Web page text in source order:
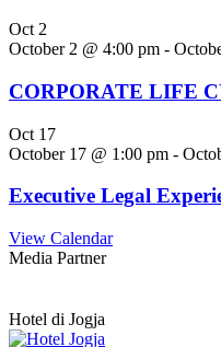
Oct 2
October 2 @ 4:00 pm -
CORPORATE LIFE
Oct 17
October 17 @ 1:00 pm -
Executive Legal
View Calendar
Media Partner
Hotel di Jogja